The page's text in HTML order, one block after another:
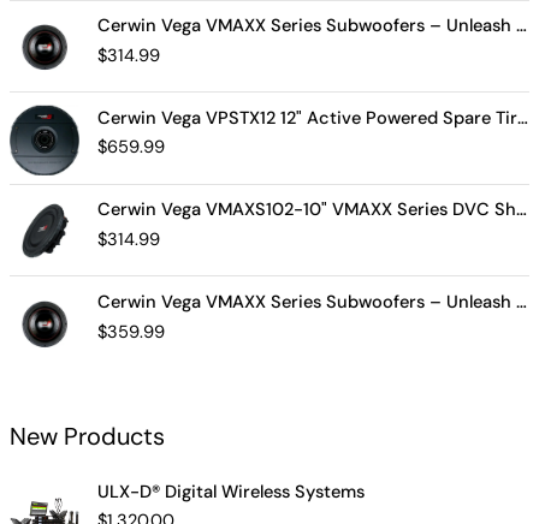
Cerwin Vega VMAXX Series Subwoofers – Unleash Powerful, Precision Bass for Ultimate Audio Performance (VMAX10D4)
$314.99
Cerwin Vega VPSTX12 12" Active Powered Spare Tire Subwoofer – Compact, High-Performance Bass Solution for Your Vehicle
$659.99
Cerwin Vega VMAXS102-10" VMAXX Series DVC Shallow Subwoofer (2Ω)
$314.99
Cerwin Vega VMAXX Series Subwoofers – Unleash Powerful, Precision Bass for Ultimate Audio Performance (VMAX12D2)
$359.99
New Products
ULX-D® Digital Wireless Systems